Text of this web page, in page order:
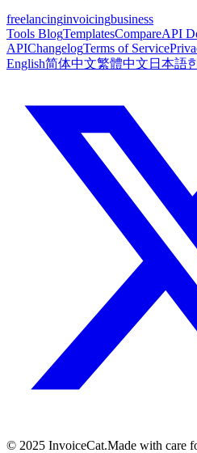
freelancinginvoicingbusiness
Tools BlogTemplatesCompareAPI
APIChangelogTerms of Service
English简体中文繁體中文 日本語
© 2025 InvoiceCat.Made with care